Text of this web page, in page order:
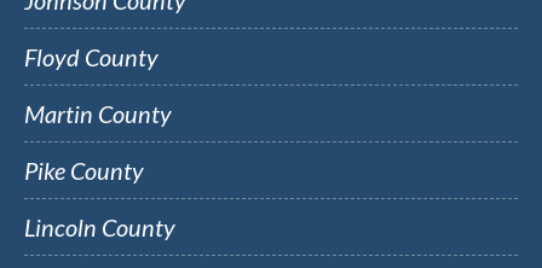
Floyd County
Martin County
Pike County
Lincoln County